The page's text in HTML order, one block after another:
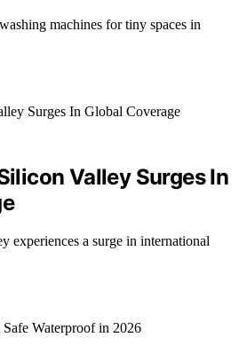
machines for tiny spaces in
Valley Surges In
experiences a surge in international